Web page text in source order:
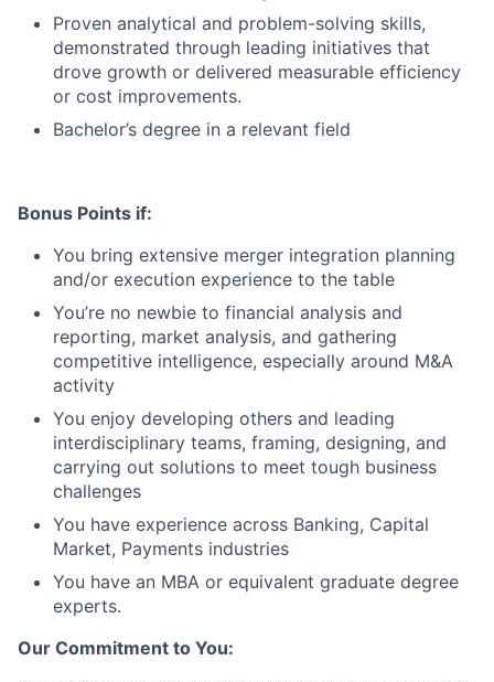
Proven analytical and problem-solving skills,
demonstrated through leading initiatives that
drove growth or delivered measurable efficiency
or cost improvements.
Bachelor’s degree in a relevant field
Bonus Points if:
You bring extensive merger integration planning
and/or execution experience to the table
You’re no newbie to financial analysis and
reporting, market analysis, and gathering
competitive intelligence, especially around M&A
activity
You enjoy developing others and leading
interdisciplinary teams, framing, designing, and
carrying out solutions to meet tough business
challenges
You have experience across Banking, Capital
Market, Payments industries
You have an MBA or equivalent graduate degree
experts.
Our Commitment to You: